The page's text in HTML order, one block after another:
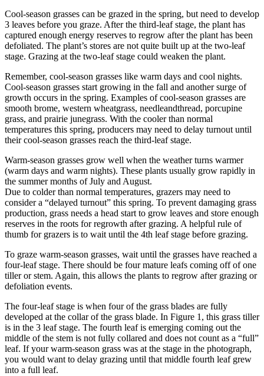
Cool-season grasses can be grazed in the spring, but need to develop
3 leaves before you graze. After the third-leaf stage, the plant has
captured enough energy reserves to regrow after the plant has been
defoliated. The plant’s stores are not quite built up at the two-leaf
stage. Grazing at the two-leaf stage could weaken the plant.
Remember, cool-season grasses like warm days and cool nights.
Cool-season grasses start growing in the fall and another surge of
growth occurs in the spring. Examples of cool-season grasses are
smooth brome, western wheatgrass, needleandthread, porcupine
grass, and prairie junegrass. With the cooler than normal
temperatures this spring, producers may need to delay turnout until
their cool-season grasses reach the third-leaf stage.
Warm-season grasses grow well when the weather turns warmer
(warm days and warm nights). These plants usually grow rapidly in
the summer months of July and August.
Due to colder than normal temperatures, grazers may need to
consider a “delayed turnout” this spring. To prevent damaging grass
production, grass needs a head start to grow leaves and store enough
reserves in the roots for regrowth after grazing. A helpful rule of
thumb for grazers is to wait until the 4th leaf stage before grazing.
To graze warm-season grasses, wait until the grasses have reached a
four-leaf stage. There should be four mature leafs coming off of one
tiller or stem. Again, this allows the plants to regrow after grazing or
defoliation events.
The four-leaf stage is when four of the grass blades are fully
developed at the collar of the grass blade. In Figure 1, this grass tiller
is in the 3 leaf stage. The fourth leaf is emerging coming out the
middle of the stem is not fully collared and does not count as a “full”
leaf. If your warm-season grass was at the stage in the photograph,
you would want to delay grazing until that middle fourth leaf grew
into a full leaf.